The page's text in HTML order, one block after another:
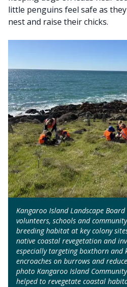
little penguins feel safe as
nest and raise their chicks.
Kangaroo Island Landscape
volunteers, schools and
breeding habitat at key colony
native coastal revegetation and
especially targeting boxthorn and
encroaches on burrows and
photo Kangaroo Island
helped to revegetate coastal